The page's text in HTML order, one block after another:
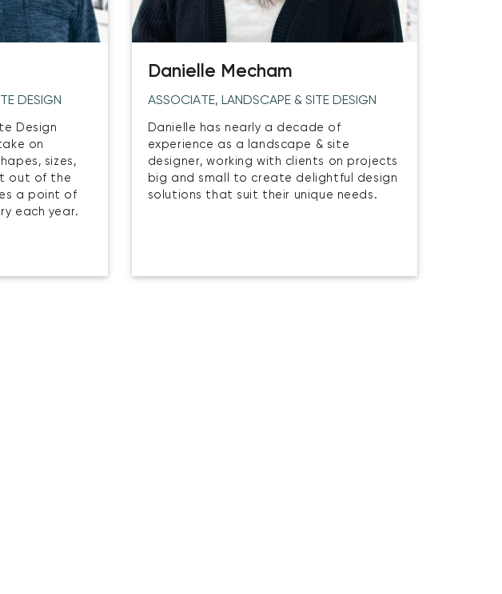
DESIGN
Design
on
sizes,
out of the
a point of
each year.
Danielle Mecham
ASSOCIATE, LANDSCAPE & SITE DESIGN
Danielle has nearly a decade of
experience as a landscape & site
designer, working with clients on projects
big and small to create delightful design
solutions that suit their unique needs.